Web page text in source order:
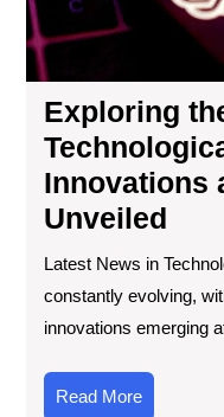
Exploring
Innovations
Unveiled
Latest News in
constantly evolving,
innovations emerging
Read MoreRead